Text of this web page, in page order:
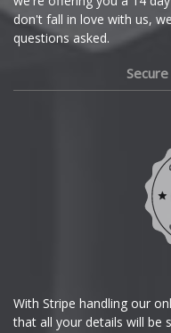
Dacia
don't fall in love with us,
questions asked.
With Stripe handling our
that all your details will be